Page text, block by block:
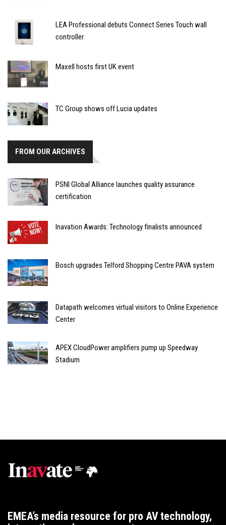
LEA Professional debuts Connect Series Touch wall
controller
Maxell hosts first UK event
TC Group shows off Lucia updates
FROM OUR ARCHIVES
PSNI Global Alliance launches quality assurance
certification
Inavation Awards: Technology finalists announced
Bosch upgrades Telford Shopping Centre PAVA system
Datapath welcomes virtual visitors to Online Experience
Center
APEX CloudPower amplifiers pump up Speedway
Stadium
EMEA’s media resource for pro AV technology,